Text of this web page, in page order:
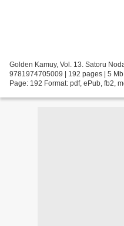
Golden Kamuy, Vol. 13. Satoru
9781974705009 | 192 pages | 5
Page: 192 Format: pdf, ePub, fb2,